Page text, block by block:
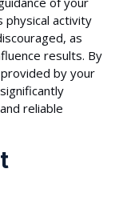
physical activity
as
results. By
by your
reliable